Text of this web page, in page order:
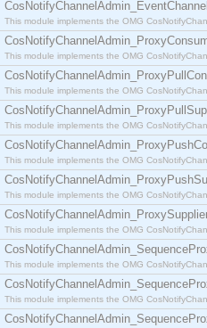
This module implements the OMG
This module implements the OMG
This module implements the OMG
This module implements the OMG
This module implements the OMG
This module implements the OMG
This module implements the OMG
This module implements the OMG
This module implements the OMG